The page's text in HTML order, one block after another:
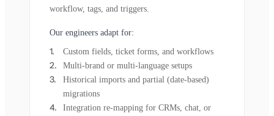
workflow, tags, and triggers.
Our engineers adapt for:
Custom fields, ticket forms, and workflows
Multi-brand or multi-language setups
Historical imports and partial (date-based)
migrations
Integration re-mapping for CRMs, chat, or